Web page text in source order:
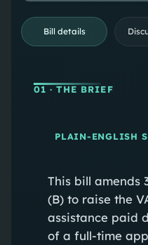
Bill details
01 · THE BRIEF
PLAIN-ENGLISH
This bill amends
(B) to raise the
assistance paid
of a full-time